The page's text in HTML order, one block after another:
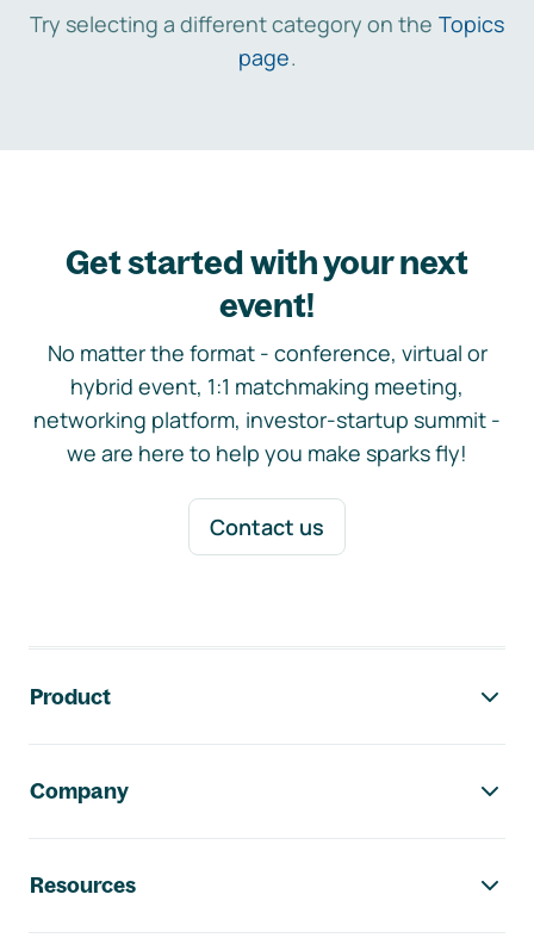
Try selecting a different category on the Topics
page.
Get started with your next
event!
No matter the format - conference, virtual or
hybrid event, 1:1 matchmaking meeting,
networking platform, investor-startup summit -
we are here to help you make sparks fly!
Contact us
Product
Company
Resources